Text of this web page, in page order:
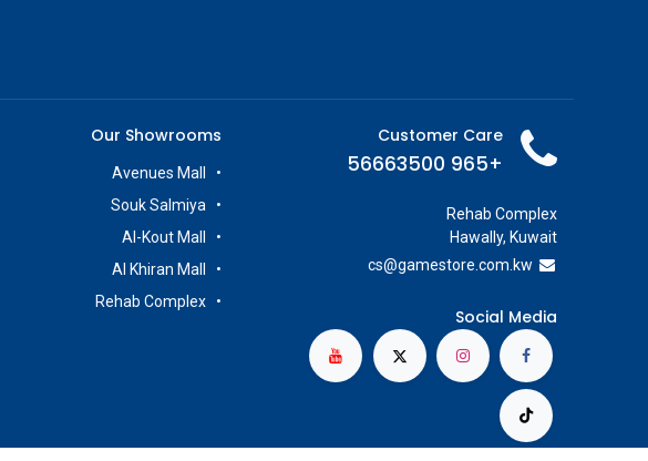
Customer Care
+965 56663500
Rehab Complex
Hawally, Kuwait
cs@gamestore.com.kw
Social Media
Our Showrooms
Avenues Mall
Souk Salmiya
Al-Kout Mall
Al Khiran Mall
Rehab Complex